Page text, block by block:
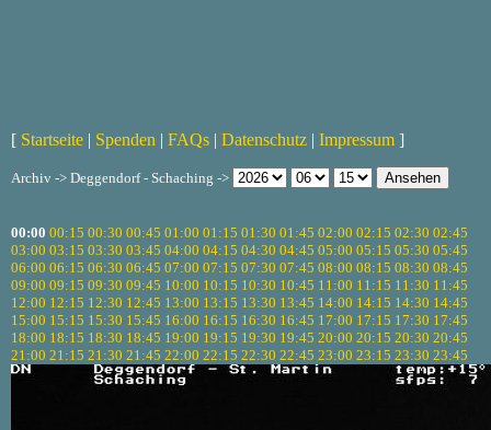
[ Startseite | Spenden | FAQs | Datenschutz | Impressum ]
Archiv -> Deggendorf - Schaching ->
00:00 00:15 00:30 00:45 01:00 01:15 01:30 01:45 02:00 02:15 02:30 02:45
03:00 03:15 03:30 03:45 04:00 04:15 04:30 04:45 05:00 05:15 05:30 05:45
06:00 06:15 06:30 06:45 07:00 07:15 07:30 07:45 08:00 08:15 08:30 08:45
09:00 09:15 09:30 09:45 10:00 10:15 10:30 10:45 11:00 11:15 11:30 11:45
12:00 12:15 12:30 12:45 13:00 13:15 13:30 13:45 14:00 14:15 14:30 14:45
15:00 15:15 15:30 15:45 16:00 16:15 16:30 16:45 17:00 17:15 17:30 17:45
18:00 18:15 18:30 18:45 19:00 19:15 19:30 19:45 20:00 20:15 20:30 20:45
21:00 21:15 21:30 21:45 22:00 22:15 22:30 22:45 23:00 23:15 23:30 23:45